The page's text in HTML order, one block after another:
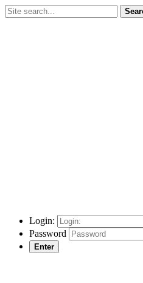
Login:
Password
Enter